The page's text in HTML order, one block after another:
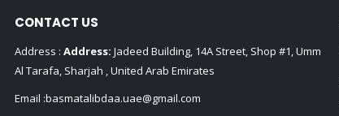
CONTACT US
Address : Address: Jadeed Building, 14A Street, Shop #1, Umm
Al Tarafa, Sharjah , United Arab Emirates
Email :basmatalibdaa.uae@gmail.com